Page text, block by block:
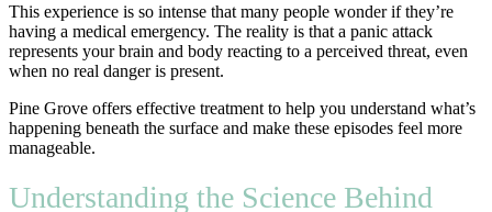
This experience is so intense that many people wonder if they’re
having a medical emergency. The reality is that a panic attack
represents your brain and body reacting to a perceived threat, even
when no real danger is present.
Pine Grove offers effective treatment to help you understand what’s
happening beneath the surface and make these episodes feel more
manageable.
Understanding the Science Behind